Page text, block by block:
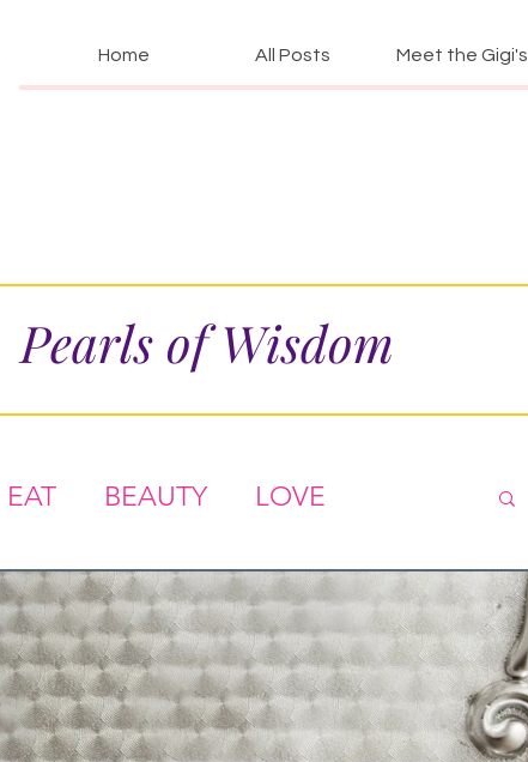
Home All Posts Meet the Gigi's
Pearls of Wisdom
EAT BEAUTY LOVE